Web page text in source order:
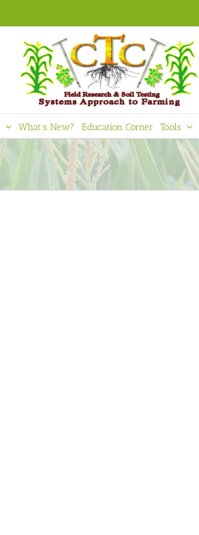
What’s New? Education Corner Tools